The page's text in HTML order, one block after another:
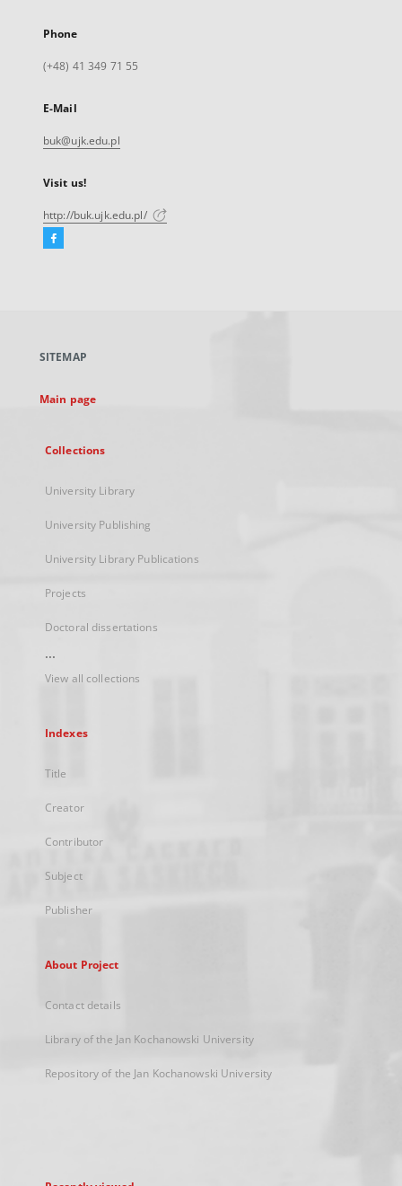
Phone
(+48) 41 349 71 55
E-Mail
buk@ujk.edu.pl
Visit us!
http://buk.ujk.edu.pl/
Facebook
new
SITEMAP
Main page
Collections
University Library
University Publishing
University Library Publications
Projects
Doctoral dissertations
...
View all collections
Indexes
Title
Creator
Contributor
Subject
Publisher
About Project
Contact details
Library of the Jan Kochanowski University
Repository of the Jan Kochanowski University